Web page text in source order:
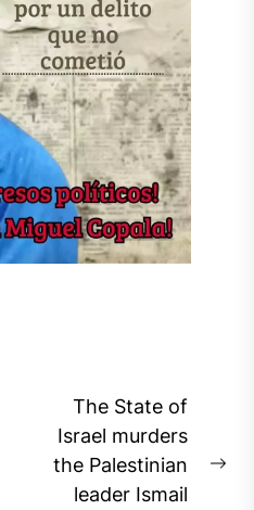
The State of
Israel murders
the Palestinian
leader Ismail